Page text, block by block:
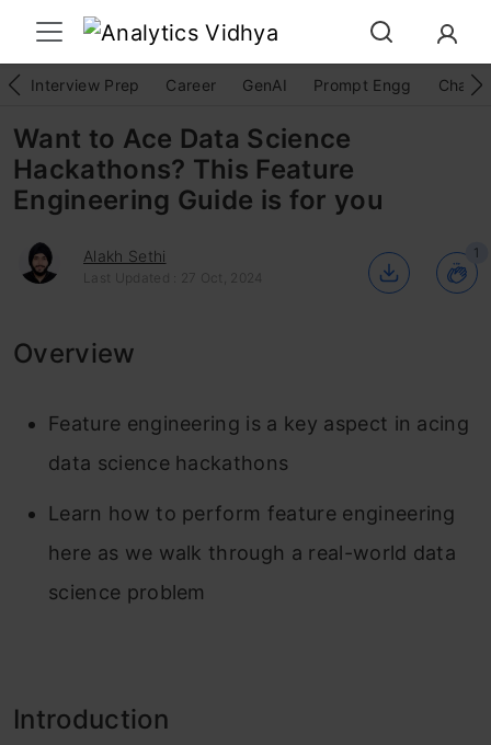
Interview Prep Career GenAI Prompt Engg
Want to Ace Data Science
Hackathons? This Feature
Engineering Guide is for you
Alakh Sethi
Last Updated : 27 Oct, 2024
1
Overview
Feature engineering is a key aspect in acing
data science hackathons
Learn how to perform feature engineering
here as we walk through a real-world data
science problem
Introduction